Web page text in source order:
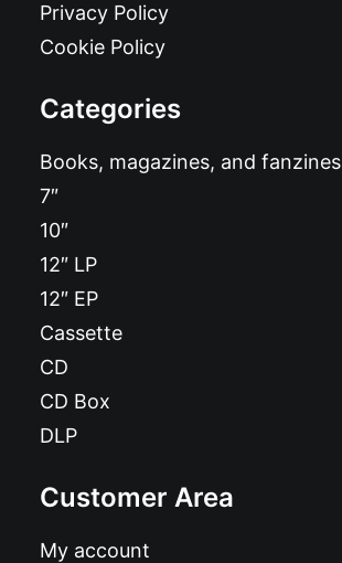
Privacy Policy
Cookie Policy
Categories
Books, magazines, and fanzines
7″
10″
12″ LP
12″ EP
Cassette
CD
CD Box
DLP
Customer Area
My account